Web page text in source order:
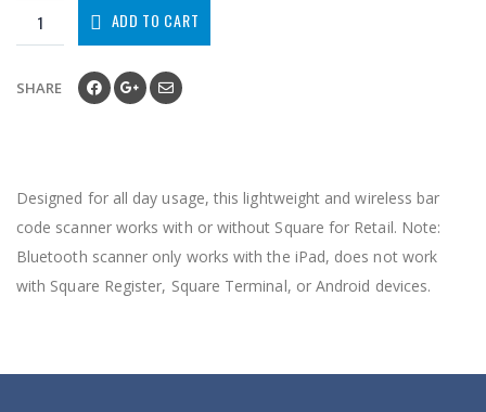
ADD TO CART
SHARE
Designed for all day usage, this lightweight and wireless bar
code scanner works with or without Square for Retail. Note:
Bluetooth scanner only works with the iPad, does not work
with Square Register, Square Terminal, or Android devices.